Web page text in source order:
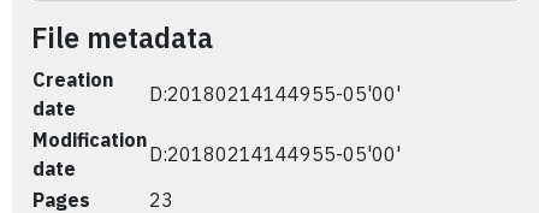
File metadata
Creation
date
D:20180214144955-05'00'
Modification
date
D:20180214144955-05'00'
Pages
23